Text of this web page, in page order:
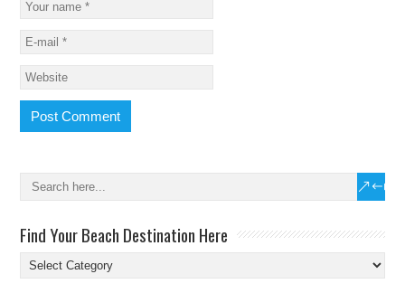
Find Your Beach Destination Here
Find
Your